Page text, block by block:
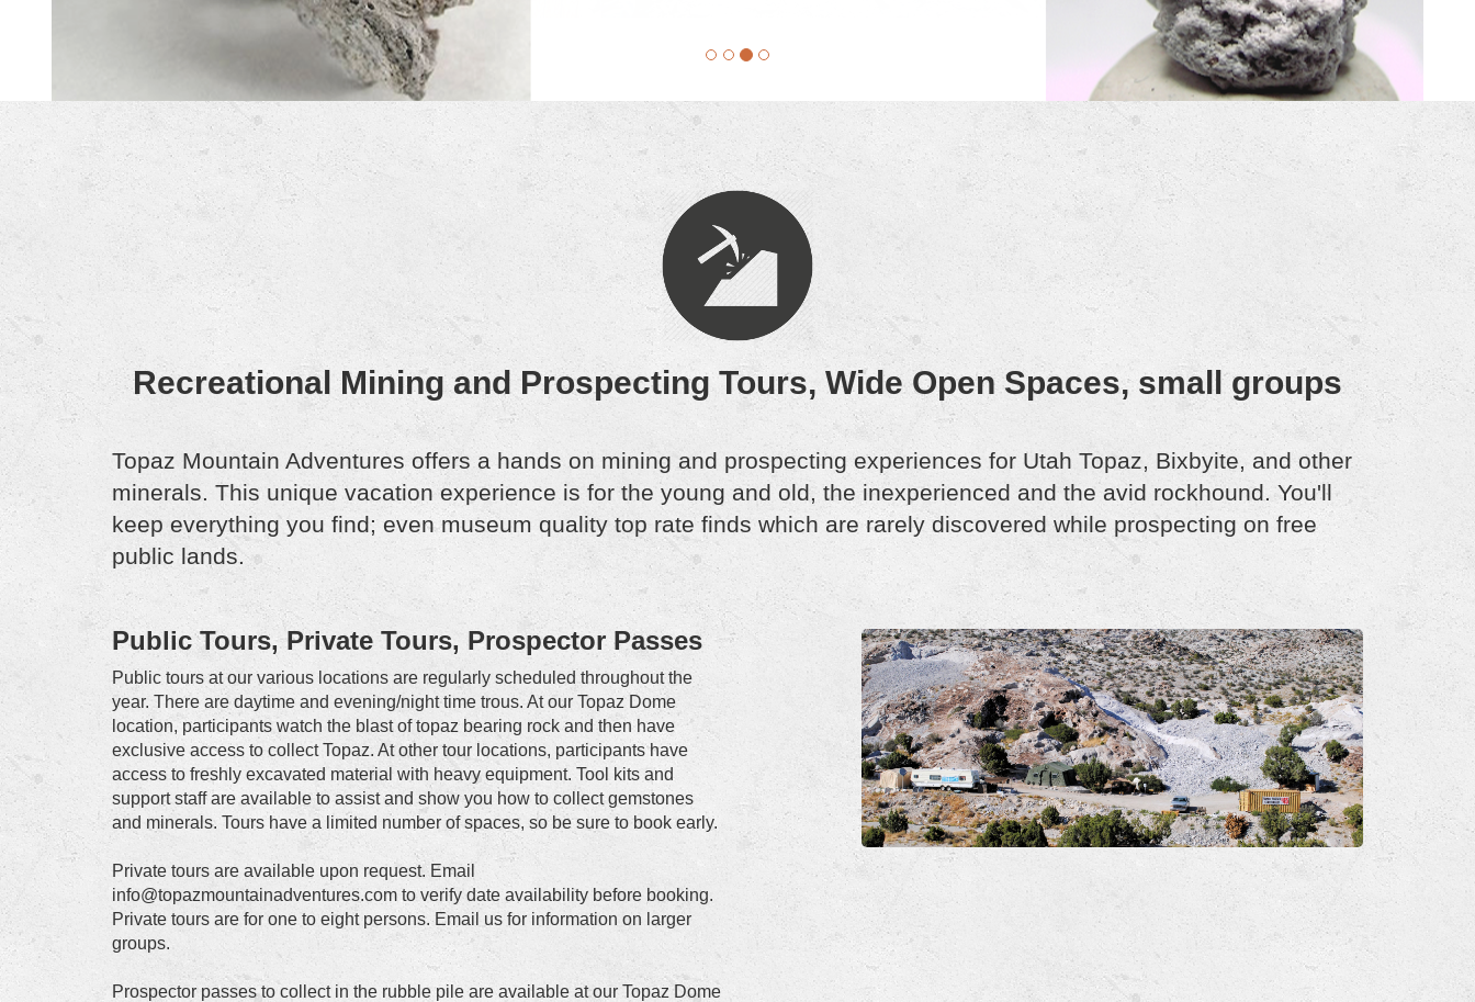
Recreational Mining and Prospecting Tours, Wide Open Spaces, small groups
Topaz Mountain Adventures offers a hands on mining and prospecting experiences for Utah Topaz, Bixbyite, and other
minerals. This unique vacation experience is for the young and old, the inexperienced and the avid rockhound. You'll
keep everything you find; even museum quality top rate finds which are rarely discovered while prospecting on free
public lands.
Public Tours, Private Tours, Prospector Passes
Public tours at our various locations are regularly scheduled throughout the
year. There are daytime and evening/night time trous. At our Topaz Dome
location, participants watch the blast of topaz bearing rock and then have
exclusive access to collect Topaz. At other tour locations, participants have
access to freshly excavated material with heavy equipment. Tool kits and
support staff are available to assist and show you how to collect gemstones
and minerals. Tours have a limited number of spaces, so be sure to book early.
Private tours are available upon request. Email
info@topazmountainadventures.com to verify date availability before booking.
Private tours are for one to eight persons. Email us for information on larger
groups.
Prospector passes to collect in the rubble pile are available at our Topaz Dome